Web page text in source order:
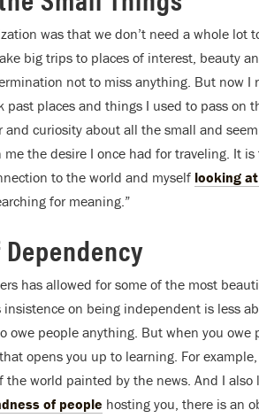
was that we don’t need a whole lot
big trips to places of interest, beauty
not to miss anything. But now I
past places and things I used to pass on
and curiosity about all the small and
the desire I once had for traveling. It
to the world and myself looking
for meaning.”
has allowed for some of the most
insistence on being independent is less
owe people anything. But when you owe
opens you up to learning. For
world painted by the news. And I also
of people hosting you, there is an